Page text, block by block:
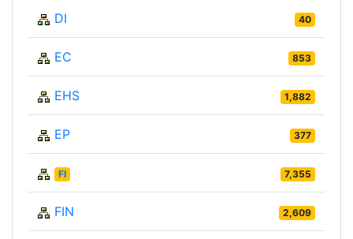
DI 40
EC 853
EHS 1,882
EP 377
FI 7,355
FIN 2,609